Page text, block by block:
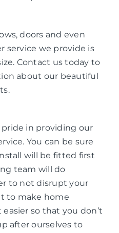
doors and even
service we provide is
Contact us today to
about our beautiful
in providing our
You can be sure
will be fitted first
team will do
to not disrupt your
to make home
so that you don’t
after ourselves to